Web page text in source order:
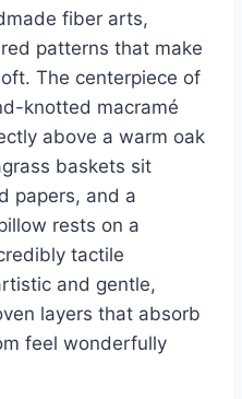
fiber arts,
patterns that make
The centerpiece of
knotted macramé
above a warm oak
baskets sit
papers, and a
rests on a
tactile
and gentle,
layers that absorb
feel wonderfully